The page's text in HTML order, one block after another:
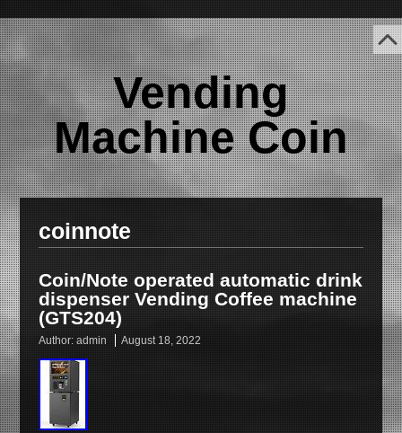
Vending
Machine Coin
coinnote
Coin/Note operated automatic drink
dispenser Vending Coffee machine
(GTS204)
Author: admin August 18, 2022